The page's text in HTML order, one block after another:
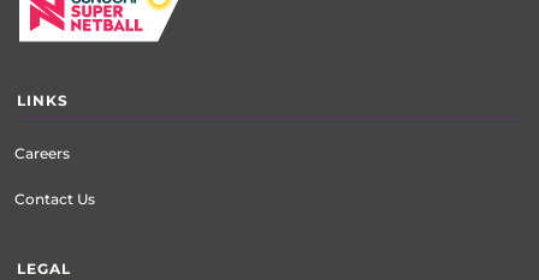
LINKS
Careers
Contact Us
LEGAL